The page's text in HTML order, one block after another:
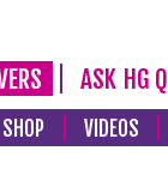
ASK HG
SHOP VIDEOS